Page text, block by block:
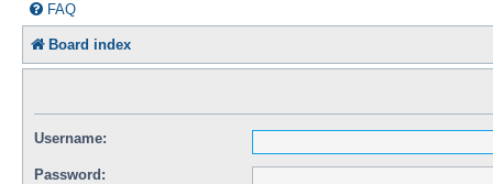
FAQ
Board index
Username:
Password: